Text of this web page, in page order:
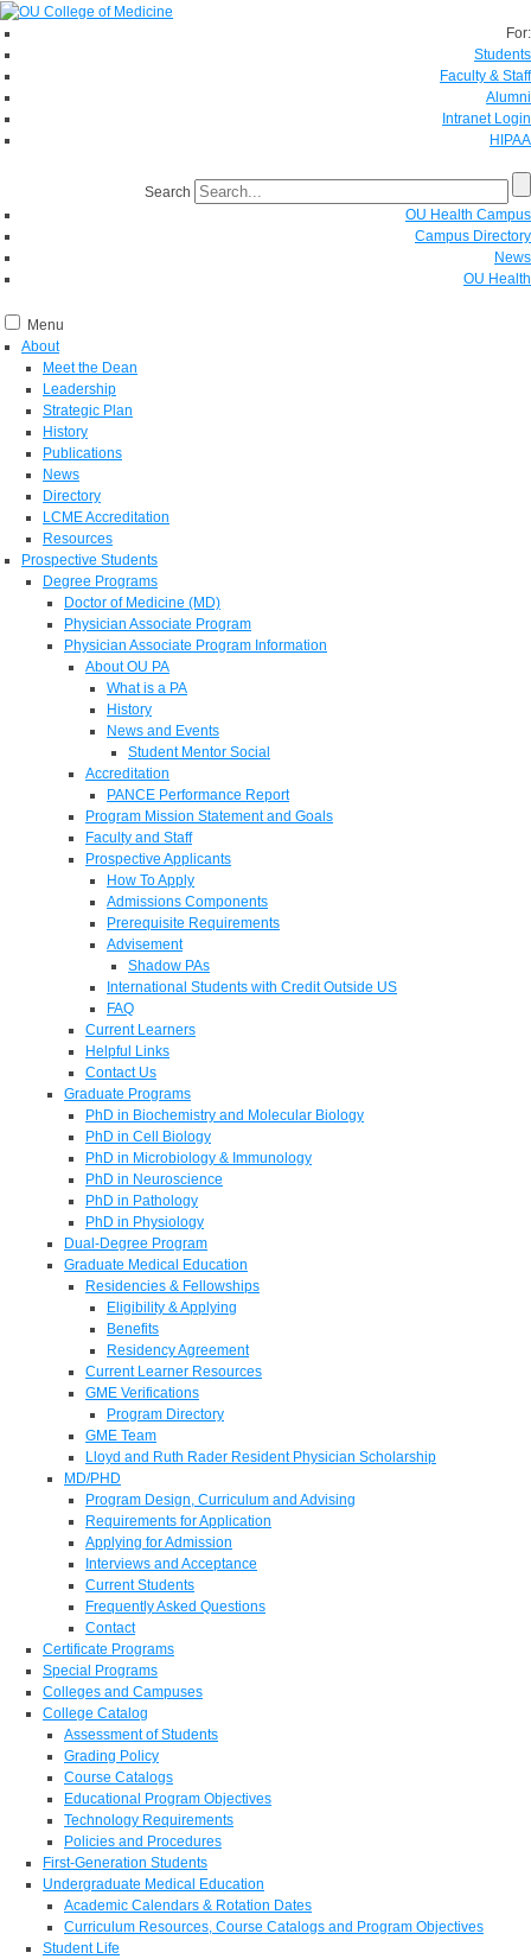
For:
Students
Faculty & Staff
Alumni
Intranet Login
HIPAA
Search
OU Health Campus
Campus Directory
News
OU Health
Menu
About
Meet the Dean
Leadership
Strategic Plan
History
Publications
News
Directory
LCME Accreditation
Resources
Prospective Students
Degree Programs
Doctor of Medicine (MD)
Physician Associate Program
Physician Associate Program Information
About OU PA
What is a PA
History
News and Events
Student Mentor Social
Accreditation
PANCE Performance Report
Program Mission Statement and Goals
Faculty and Staff
Prospective Applicants
How To Apply
Admissions Components
Prerequisite Requirements
Advisement
Shadow PAs
International Students with Credit Outside US
FAQ
Current Learners
Helpful Links
Contact Us
Graduate Programs
PhD in Biochemistry and Molecular Biology
PhD in Cell Biology
PhD in Microbiology & Immunology
PhD in Neuroscience
PhD in Pathology
PhD in Physiology
Dual-Degree Program
Graduate Medical Education
Residencies & Fellowships
Eligibility & Applying
Benefits
Residency Agreement
Current Learner Resources
GME Verifications
Program Directory
GME Team
Lloyd and Ruth Rader Resident Physician Scholarship
MD/PHD
Program Design, Curriculum and Advising
Requirements for Application
Applying for Admission
Interviews and Acceptance
Current Students
Frequently Asked Questions
Contact
Certificate Programs
Special Programs
Colleges and Campuses
College Catalog
Assessment of Students
Grading Policy
Course Catalogs
Educational Program Objectives
Technology Requirements
Policies and Procedures
First-Generation Students
Undergraduate Medical Education
Academic Calendars & Rotation Dates
Curriculum Resources, Course Catalogs and Program Objectives
Student Life